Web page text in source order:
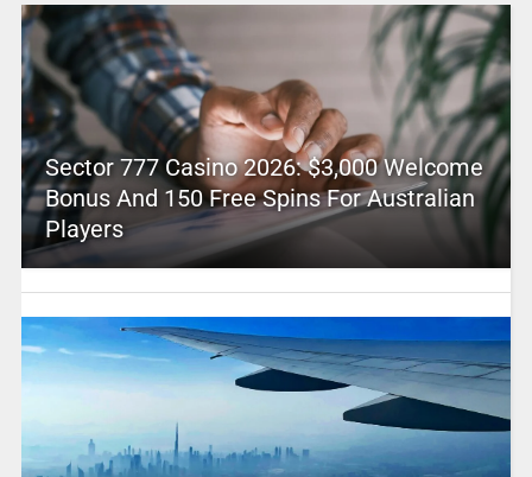
Sector 777 Casino 2026: $3,000 Welcome
Bonus And 150 Free Spins For Australian
Players